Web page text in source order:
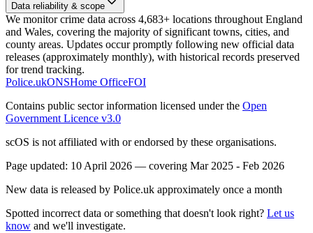
Data reliability & scope
We monitor crime data across 4,683+ locations throughout England
and Wales, covering the majority of significant towns, cities, and
county areas. Updates occur promptly following new official data
releases (approximately monthly), with historical records preserved
for trend tracking.
Police.ukONSHome OfficeFOI
Contains public sector information licensed under the Open
Government Licence v3.0
scOS is not affiliated with or endorsed by these organisations.
Page updated: 10 April 2026 — covering Mar 2025 - Feb 2026
New data is released by Police.uk approximately once a month
Spotted incorrect data or something that doesn't look right? Let us
know and we'll investigate.